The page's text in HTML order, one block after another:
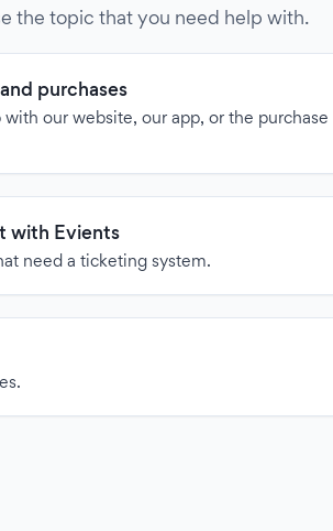
the topic that you need help with.
purchases
our website, our app, or the purchase
with Evients
need a ticketing system.